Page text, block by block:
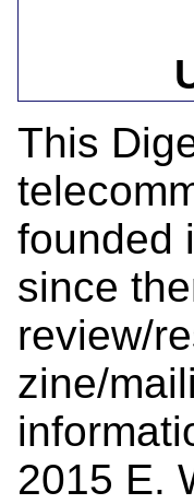
This
founded
since
review/
zine/
2015 E.